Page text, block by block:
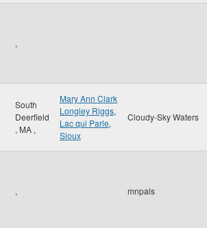
,
South
Deerfield
, MA ,
Mary Ann Clark
Longley Riggs,
Lac qui Parle,
Sioux
Cloudy-Sky Waters
, mnpals